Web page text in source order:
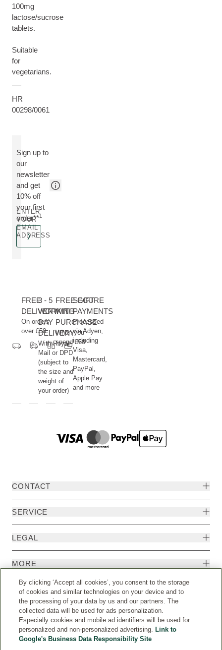
100mg
lactose/sucrose
tablets.
Suitable
for
vegetarians.
HR
00298/0061
Sign up to
our
newsletter
and get
10% off
your first
order**1
ENTER
YOUR
EMAIL
ADDRESS
FREE
DELIVERY
On orders
over £50
3 - 5
WORKING
DAY
DELIVERY
With Royal
Mail or DPD
(subject to
the size and
weight of
your order)
FREE GIFT
WITH
PURCHASE
When you
spend £60
SECURE
PAYMENTS
Processed
via Adyen,
including
Visa,
Mastercard,
PayPal,
Apple Pay
and more
CONTACT
SERVICE
LEGAL
MORE
By clicking ‘Accept all cookies’, you consent to the storage
of cookies and similar technologies on your device and to
the processing of your data by us and our partners. The
collected data will be used for ads personalization.
Especially cookies and mobile ad identifiers will be used for
personalized and non-personalized advertising. Link to
Google's Business Data Responsibility Site